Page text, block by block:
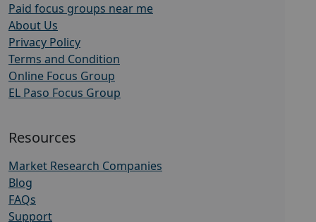
Paid focus groups near me
About Us
Privacy Policy
Terms and Condition
Online Focus Group
EL Paso Focus Group
Resources
Market Research Companies
Blog
FAQs
Support